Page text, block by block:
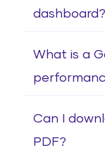
dashboard?
What is a
Can I
PDF?